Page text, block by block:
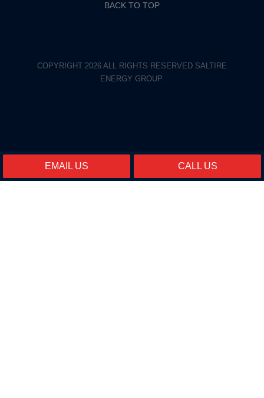
BACK TO TOP
COPYRIGHT 2026 ALL RIGHTS RESERVED SALTIRE
ENERGY GROUP.
EMAIL US CALL US